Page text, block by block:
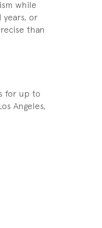
while
years, or
than
for up to
Angeles,